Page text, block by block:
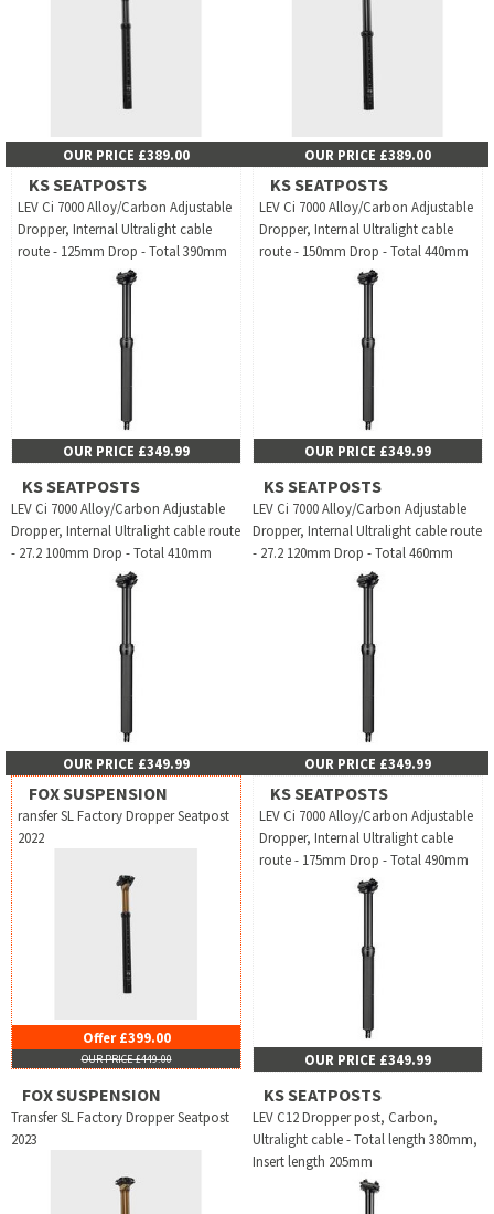
OUR PRICE £389.00 OUR PRICE £389.00
KS SEATPOSTS
LEV Ci 7000 Alloy/Carbon Adjustable
Dropper, Internal Ultralight cable
route - 125mm Drop - Total 390mm
OUR PRICE £349.99
KS SEATPOSTS
LEV Ci 7000 Alloy/Carbon Adjustable
Dropper, Internal Ultralight cable
route - 150mm Drop - Total 440mm
OUR PRICE £349.99
KS SEATPOSTS
LEV Ci 7000 Alloy/Carbon Adjustable
Dropper, Internal Ultralight cable route
- 27.2 100mm Drop - Total 410mm
OUR PRICE £349.99
KS SEATPOSTS
LEV Ci 7000 Alloy/Carbon Adjustable
Dropper, Internal Ultralight cable route
- 27.2 120mm Drop - Total 460mm
OUR PRICE £349.99
FOX SUSPENSION
ransfer SL Factory Dropper Seatpost
2022
Offer £399.00
OUR PRICE £449.00
KS SEATPOSTS
LEV Ci 7000 Alloy/Carbon Adjustable
Dropper, Internal Ultralight cable
route - 175mm Drop - Total 490mm
OUR PRICE £349.99
FOX SUSPENSION
Transfer SL Factory Dropper Seatpost
2023
KS SEATPOSTS
LEV C12 Dropper post, Carbon,
Ultralight cable - Total length 380mm,
Insert length 205mm